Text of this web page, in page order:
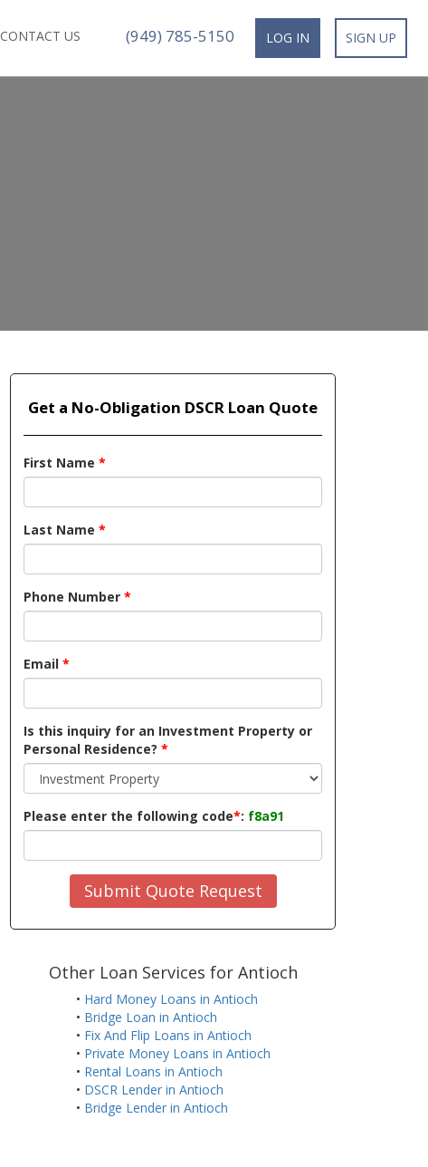
CONTACT US (949) 785-5150 LOG IN SIGN UP
Get a No-Obligation DSCR Loan Quote
First Name *
Last Name *
Phone Number *
Email *
Is this inquiry for an Investment Property or
Personal Residence? *
Please enter the following code*: f8a91
Submit Quote Request
Other Loan Services for Antioch
• Hard Money Loans in Antioch
• Bridge Loan in Antioch
• Fix And Flip Loans in Antioch
• Private Money Loans in Antioch
• Rental Loans in Antioch
• DSCR Lender in Antioch
• Bridge Lender in Antioch